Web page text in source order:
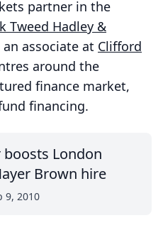
partner in the
Tweed Hadley &
associate at Clifford
around the
finance market,
financing.
London
Brown hire
9, 2010